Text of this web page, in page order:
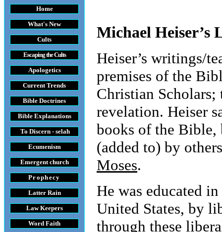
Home
What's New
Cults
Escaping the Cults
Apologetics
Current Trends
Bible Doctrines
Bible Explanations
To Discern - selah
Ecumenism
Emergent church
Prophecy
Latter Rain
Law Keepers
Word Faith
Michael Heiser’s
Heiser’s writings/
premises of the
Christian
revelation. Heiser
books of the Bible,
(added to) by
Moses.
He was educated
United States, by
through these